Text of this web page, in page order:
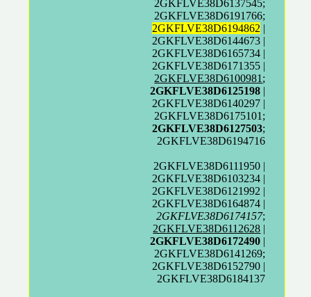
2GKFLVE38D6137545;
2GKFLVE38D6191766;
2GKFLVE38D6194862 |
2GKFLVE38D6144673 |
2GKFLVE38D6165734 |
2GKFLVE38D6171355 |
2GKFLVE38D6100981;
2GKFLVE38D6125198 |
2GKFLVE38D6140297 |
2GKFLVE38D6175101;
2GKFLVE38D6127503;
2GKFLVE38D6194716
2GKFLVE38D6111950 |
2GKFLVE38D6103234 |
2GKFLVE38D6121992 |
2GKFLVE38D6164874 |
2GKFLVE38D6174157;
2GKFLVE38D6112628 |
2GKFLVE38D6172490 |
2GKFLVE38D6141269;
2GKFLVE38D6152790 |
2GKFLVE38D6184137